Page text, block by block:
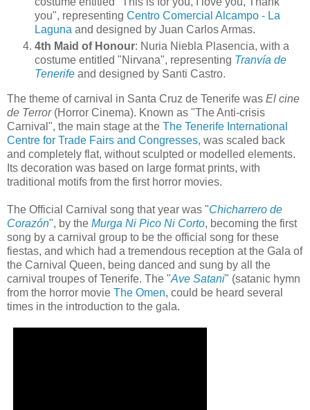
you", representing Centro Comercial Alcampo - La
Laguna and designed by Juan Carlos Armas.
4th Maid of Honour: Nuria Niebla Plasencia, with a
costume entitled "Nirvana", representing Tranvía de
Tenerife and designed by Santi Castro.
The theme of carnival in Santa Cruz de Tenerife was El cine
de Terror(Horror Cinema). Known as "The Anti-crisis
Carnival", the main stage at the The Tenerife International
Centre for Trade Fairs and Congresses, was scaled back
and completely flat, without sculpted or modelled elements.
Its decoration was based on large format prints, with
traditional motifs from the first horror movies.
The Official Carnival song that year was "Chicharrero de
Corazón", by the Murga Ni Pico Ni Corto, becoming the first
song by a carnival group to be the official song for these
fiestas, and which had a tremendous reception at the Gala of
the Carnival Queen, being danced and sung by all the
carnival troupes of Tenerife. The "Ave Satani" (satanic hymn
from the horror movie The Omen, could be heard several
times in the introduction to the gala.